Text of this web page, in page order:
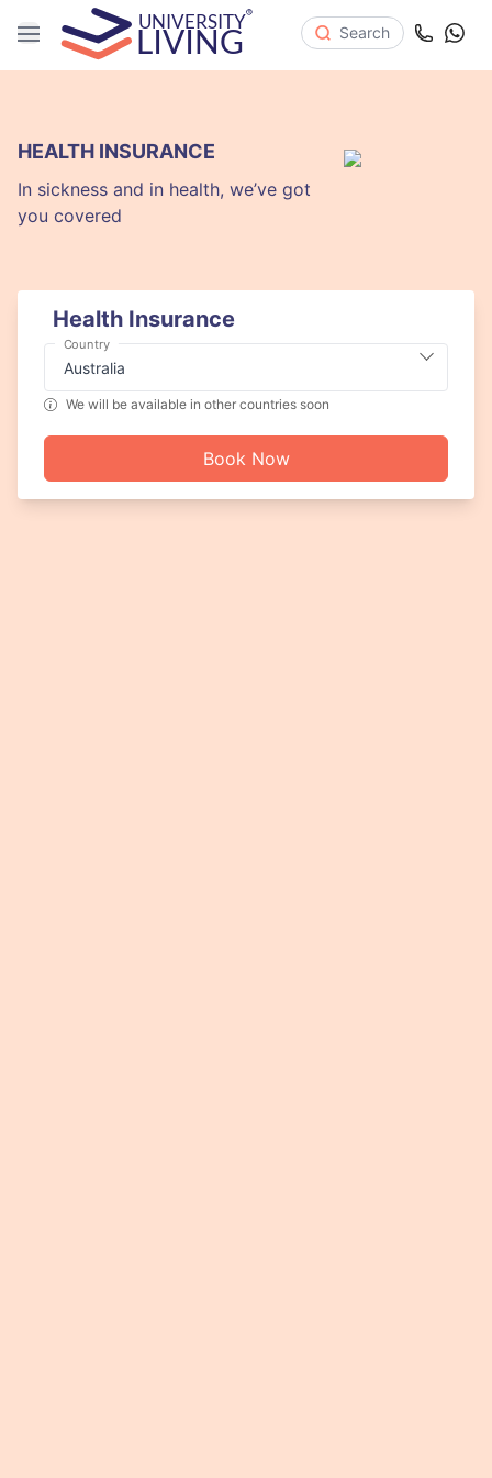
Search
HEALTH INSURANCE
In sickness and in health, we’ve got
you covered
Health Insurance
Country
We will be available in other countries soon
Book Now